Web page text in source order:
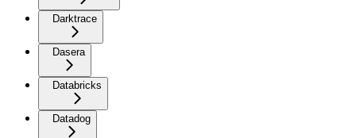
Darktrace
Dasera
Databricks
Datadog